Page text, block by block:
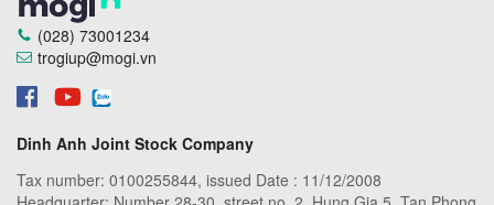
(028) 73001234
trogiup@mogi.vn
Dinh Anh Joint Stock Company
Tax number: 0100255844, issued Date : 11/12/2008